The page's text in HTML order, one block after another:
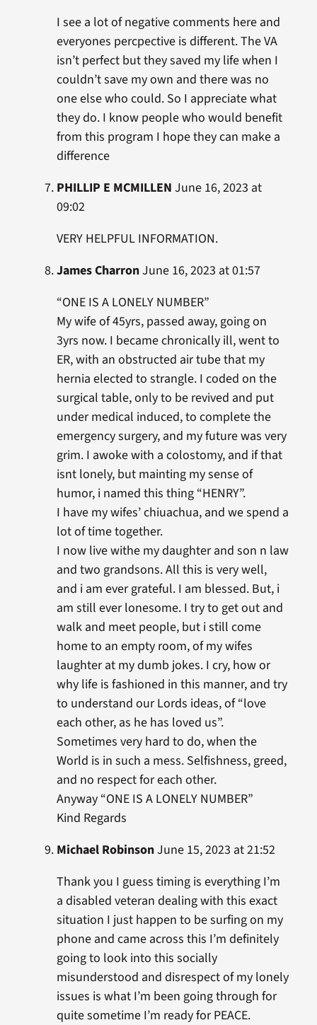
I see a lot of negative comments here and
everyones percpective is different. The VA
isn’t perfect but they saved my life when I
couldn’t save my own and there was no
one else who could. So I appreciate what
they do. I know people who would benefit
from this program I hope they can make a
difference
PHILLIP E MCMILLEN June 16, 2023 at
09:02
VERY HELPFUL INFORMATION.
James CharronJune 16, 2023 at 01:57
“ONE IS A LONELY NUMBER”
My wife of 45yrs, passed away, going on
3yrs now. I became chronically ill, went to
ER, with an obstructed air tube that my
hernia elected to strangle. I coded on the
surgical table, only to be revived and put
under medical induced, to complete the
emergency surgery, and my future was very
grim. I awoke with a colostomy, and if that
isnt lonely, but mainting my sense of
humor, i named this thing “HENRY”.
I have my wifes’ chiuachua, and we spend a
lot of time together.
I now live withe my daughter and son n law
and two grandsons. All this is very well,
and i am ever grateful. I am blessed. But, i
am still ever lonesome. I try to get out and
walk and meet people, but i still come
home to an empty room, of my wifes
laughter at my dumb jokes. I cry, how or
why life is fashioned in this manner, and try
to understand our Lords ideas, of “love
each other, as he has loved us”.
Sometimes very hard to do, when the
World is in such a mess. Selfishness, greed,
and no respect for each other.
Anyway “ONE IS A LONELY NUMBER”
Kind Regards
Michael RobinsonJune 15, 2023 at 21:52
Thank you I guess timing is everything I’m
a disabled veteran dealing with this exact
situation I just happen to be surfing on my
phone and came across this I’m definitely
going to look into this socially
misunderstood and disrespect of my lonely
issues is what I’m been going through for
quite sometime I’m ready for PEACE.